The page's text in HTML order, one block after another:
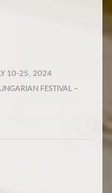
10-25, 2024
FESTIVAL –